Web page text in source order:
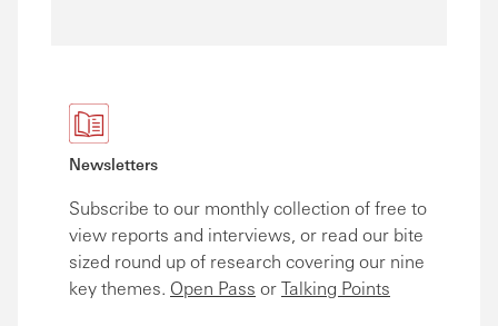
Newsletters
Subscribe to our monthly collection of free to
view reports and interviews, or read our bite
sized round up of research covering our nine
key themes. Open Pass orTalking Points